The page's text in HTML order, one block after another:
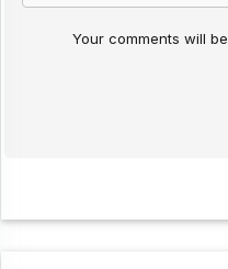
Your comments will